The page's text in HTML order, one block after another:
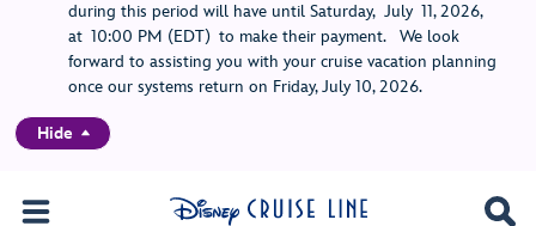
during this period will have until Saturday, July 11, 2026,
at 10:00 PM (EDT) to make their payment. We look
forward to assisting you with your cruise vacation planning
once our systems return on Friday, July 10, 2026.
Hide